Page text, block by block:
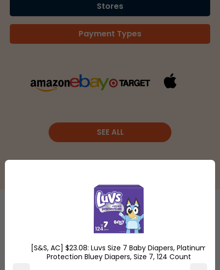
Stores
Payment Types
SEE ALL
Overstock.com
and find the
Etsy
global online
marketplace,
where
[S&S, AC] $23.08: Luvs Size 7 Baby Diapers, Platinum
Protection Bluey Diapers, Size 7, 124 Count